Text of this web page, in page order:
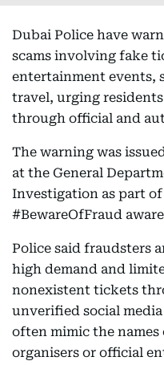
Dubai Police have
scams involving fake
entertainment events,
travel, urging
through official and
The warning was
at the General
Investigation as part of
#BewareOfFraud
Police said fraudsters
high demand and
nonexistent tickets
unverified social
often mimic the
organisers or official